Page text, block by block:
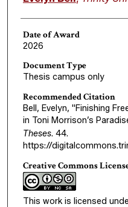
Date of Award
2026
Document Type
Thesis campus only
Recommended Citation
Bell, Evelyn, "Finishing
in Toni Morrison’s
Theses. 44.
https://
Creative Commons
This work is licensed